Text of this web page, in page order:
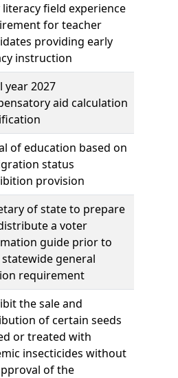
literacy field experience
for teacher
providing early
instruction
year 2027
aid calculation
of education based on
status
provision
of state to prepare
a voter
guide prior to
statewide general
requirement
the sale and
of certain seeds
or treated with
insecticides without
of the